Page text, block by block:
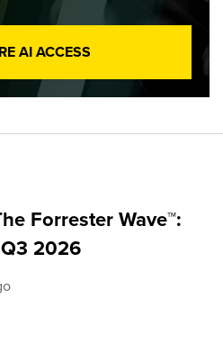
AI ACCESS
Forrester Wave™:
2026